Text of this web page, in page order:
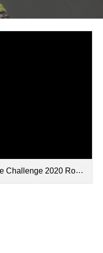
2020 Round 1 Results